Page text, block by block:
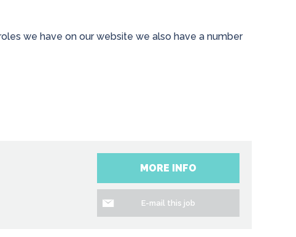
we have on our website we also have a number
MORE INFO
E-mail this job